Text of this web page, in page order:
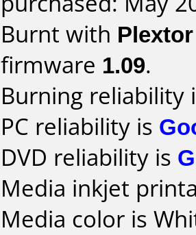
Burnt with
firmware 1.09.
Burning reliability
PC reliability is
DVD reliability is
Media inkjet
Media color is